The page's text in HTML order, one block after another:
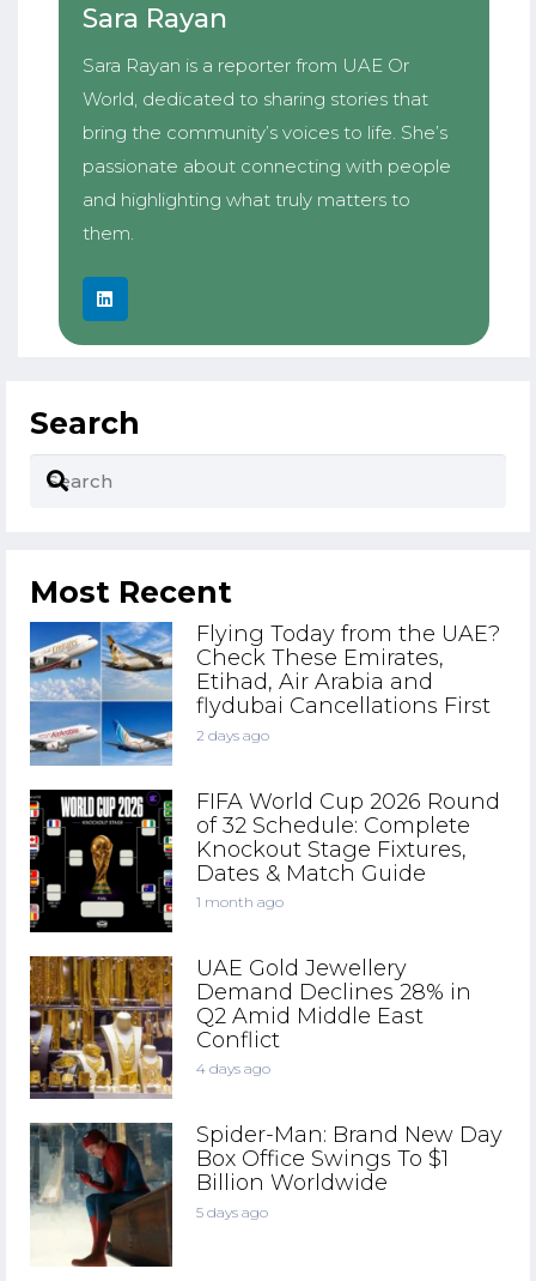
Sara Rayan
Sara Rayan is a reporter from UAE Or
World, dedicated to sharing stories that
bring the community’s voices to life. She’s
passionate about connecting with people
and highlighting what truly matters to
them.
Search
Most Recent
Flying Today from the UAE?
Check These Emirates,
Etihad, Air Arabia and
flydubai Cancellations First
2 days ago
FIFA World Cup 2026 Round
of 32 Schedule: Complete
Knockout Stage Fixtures,
Dates & Match Guide
1 month ago
UAE Gold Jewellery
Demand Declines 28% in
Q2 Amid Middle East
Conflict
4 days ago
Spider-Man: Brand New Day
Box Office Swings To $1
Billion Worldwide
5 days ago